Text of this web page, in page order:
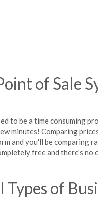
of Sale
to be a time consuming
minutes! Comparing
and you'll be comparing
free and there's
of